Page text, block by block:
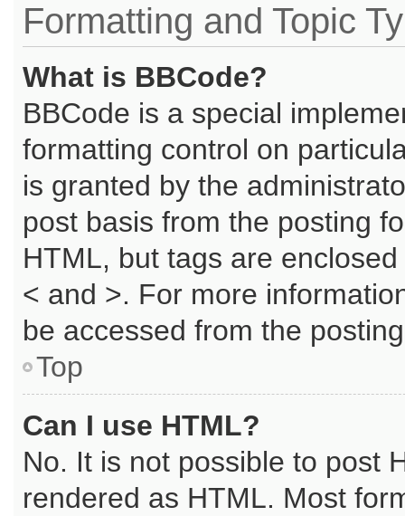
Formatting and Topic
What is BBCode?
BBCode is a special
formatting control on
is granted by the
post basis from the posting
HTML, but tags are
< and >. For more
be accessed from the
Top
Can I use HTML?
No. It is not possible to post
rendered as HTML. Most